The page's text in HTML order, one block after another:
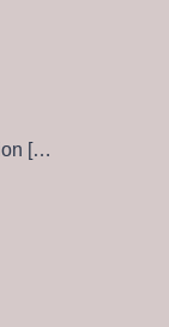
Office 2019 32 bit Latest Version [QxR] Magnet Link